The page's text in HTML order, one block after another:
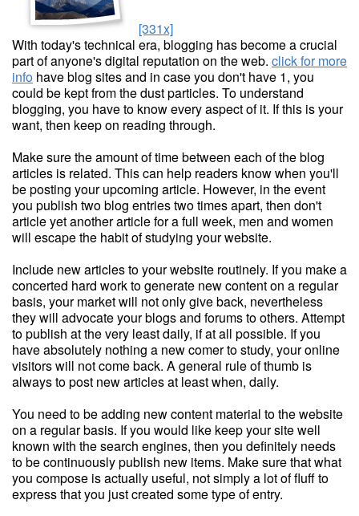
[331x]
With today's technical era, blogging has become a crucial
part of anyone's digital reputation on the web. click for more
info have blog sites and in case you don't have 1, you
could be kept from the dust particles. To understand
blogging, you have to know every aspect of it. If this is your
want, then keep on reading through.
Make sure the amount of time between each of the blog
articles is related. This can help readers know when you'll
be posting your upcoming article. However, in the event
you publish two blog entries two times apart, then don't
article yet another article for a full week, men and women
will escape the habit of studying your website.
Include new articles to your website routinely. If you make a
concerted hard work to generate new content on a regular
basis, your market will not only give back, nevertheless
they will advocate your blogs and forums to others. Attempt
to publish at the very least daily, if at all possible. If you
have absolutely nothing a new comer to study, your online
visitors will not come back. A general rule of thumb is
always to post new articles at least when, daily.
You need to be adding new content material to the website
on a regular basis. If you would like keep your site well
known with the search engines, then you definitely needs
to be continuously publish new items. Make sure that what
you compose is actually useful, not simply a lot of fluff to
express that you just created some type of entry.